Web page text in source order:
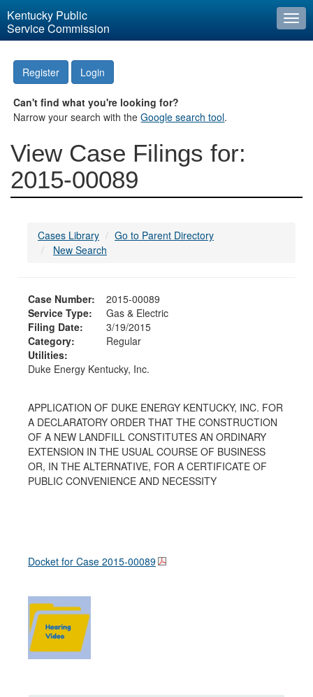
Kentucky Public
Service Commission
Register Login
Can't find what you're looking for?
Narrow your search with theGoogle search tool.
View Case Filings for:
2015-00089
Cases Library
Go to Parent Directory
New Search
Case Number:
2015-00089
Service Type:
Gas & Electric
Filing Date:
3/19/2015
Category:
Regular
Utilities:
Duke Energy Kentucky, Inc.
APPLICATION OF DUKE ENERGY KENTUCKY, INC. FOR
A DECLARATORY ORDER THAT THE CONSTRUCTION
OF A NEW LANDFILL CONSTITUTES AN ORDINARY
EXTENSION IN THE USUAL COURSE OF BUSINESS
OR, IN THE ALTERNATIVE, FOR A CERTIFICATE OF
PUBLIC CONVENIENCE AND NECESSITY
Docket for Case 2015-00089